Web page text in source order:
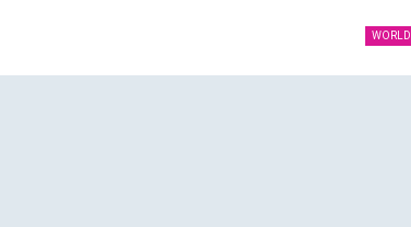
WORLD